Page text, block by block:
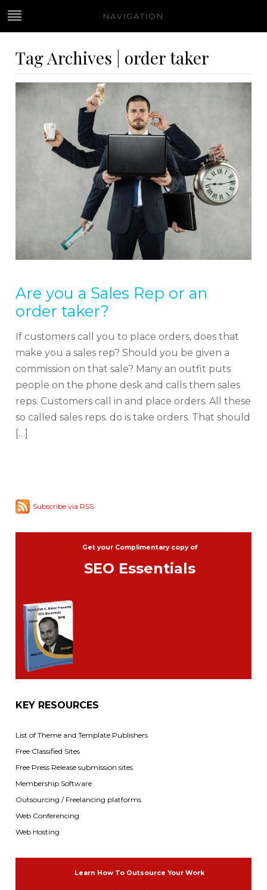
NAVIGATION
Tag Archives | order taker
Are you a Sales Rep or an
order taker?
If customers call you to place orders, does that
make you a sales rep? Should you be given a
commission on that sale? Many an outfit puts
people on the phone desk and calls them sales
reps. Customers call in and place orders. All these
so called sales reps. do is take orders. That should
[…]
Subscribe via RSS
Get your Complimentary copy of
SEO Essentials
KEY RESOURCES
List of Theme and Template Publishers
Free Classified Sites
Free Press Release submission sites
Membership Software
Outsourcing / Freelancing platforms
Web Conferencing
Web Hosting
Learn How To Outsource Your Work